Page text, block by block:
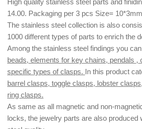
High quality stainless steel parts and
14.00. Packaging per 3 pcs Size= 10*3mm
The stainless steel collection is also
1000 different types of parts to enrich the
Among the stainless steel findings you
beads, elements for key chains, pendals ,
specific types of clasps. In this product
barrel clasps, toggle clasps, lobster
ring clasps.
As same as all magnetic and non-
locks, the jewelry parts are also produced